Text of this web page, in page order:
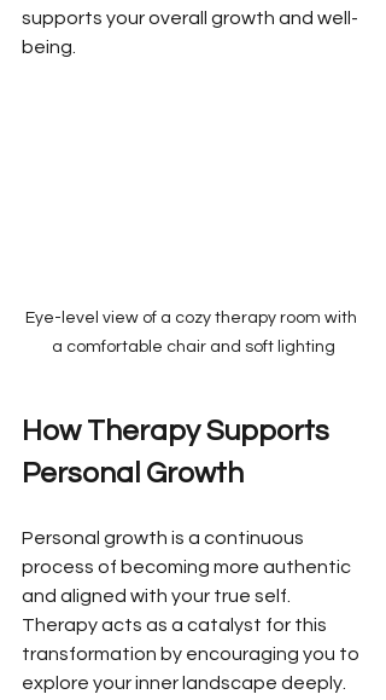
supports your overall growth and well-
being.
Eye-level view of a cozy therapy room with
a comfortable chair and soft lighting
How Therapy Supports
Personal Growth
Personal growth is a continuous
process of becoming more authentic
and aligned with your true self.
Therapy acts as a catalyst for this
transformation by encouraging you to
explore your inner landscape deeply.